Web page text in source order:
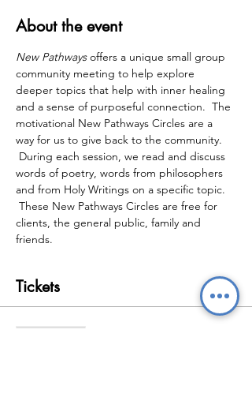
About the event
New Pathways offers a unique small group
community meeting to help explore
deeper topics that help with inner healing
and a sense of purposeful connection.  The
motivational New Pathways Circles are a
way for us to give back to the community.
During each session, we read and discuss
words of poetry, words from philosophers
and from Holy Writings on a specific topic.
These New Pathways Circles are free for
clients, the general public, family and
friends.
Tickets